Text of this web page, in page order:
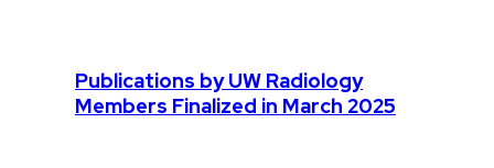
Publications by UW Radiology
Members Finalized in March 2025